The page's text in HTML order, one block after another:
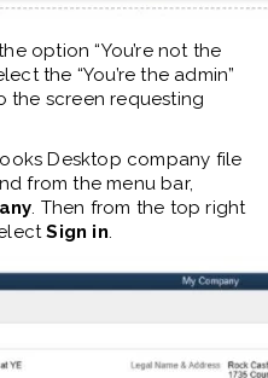
option “You’re not the
the “You’re the admin”
the screen requesting
Desktop company file
from the menu bar,
. Then from the top right
Sign in.